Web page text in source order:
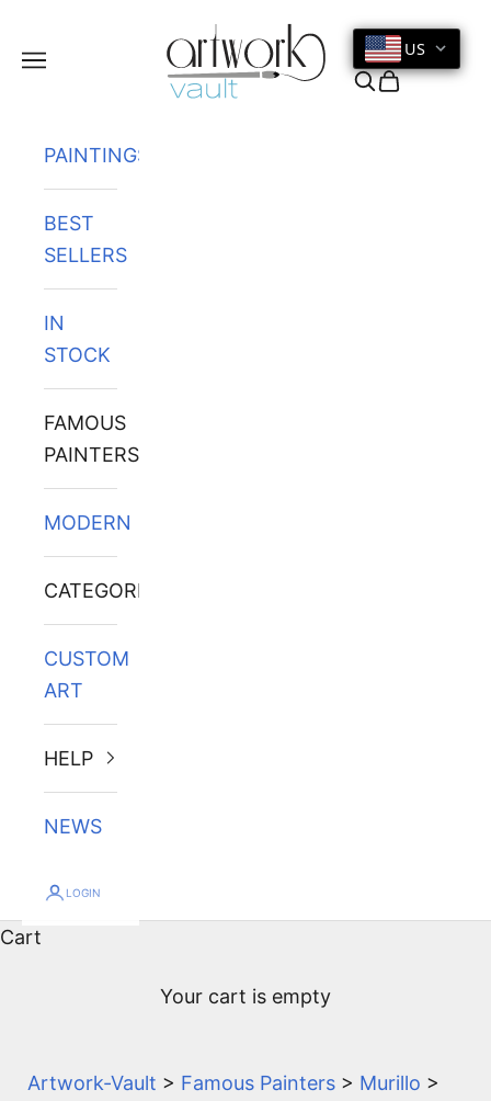
Navigation menu
US
Search
Cart
PAINTINGS
BEST
SELLERS
IN
STOCK
FAMOUS
PAINTERS
MODERN
CATEGORIES
CUSTOM
ART
HELP
NEWS
LOGIN
Cart
Your cart is empty
Artwork-Vault > Famous Painters > Murillo >